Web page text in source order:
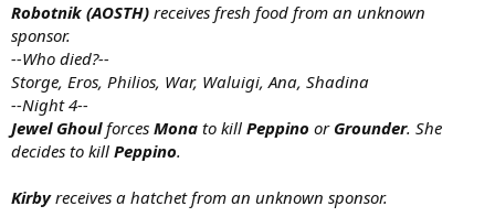
Robotnik (AOSTH) receives fresh food from an unknown
sponsor.
--Who died?--
Storge, Eros, Philios, War, Waluigi, Ana, Shadina
--Night 4--
Jewel Ghoulforces Mona to kill Peppino or Grounder. She
decides to kill Peppino.
Kirbyreceives a hatchet from an unknown sponsor.